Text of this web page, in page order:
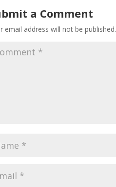
a Comment
email address will not be published.